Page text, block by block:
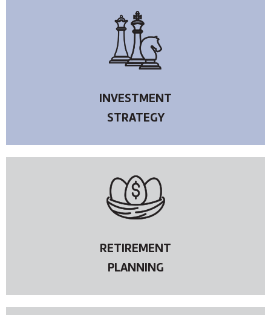
INVESTMENT
STRATEGY
RETIREMENT
PLANNING